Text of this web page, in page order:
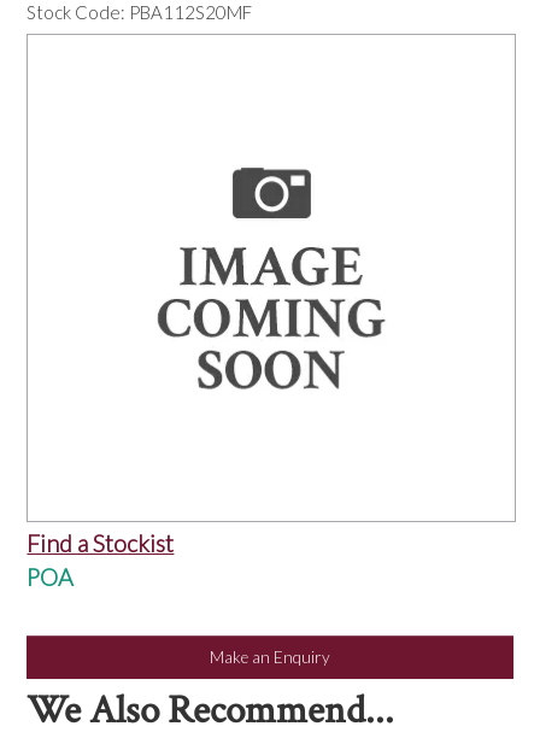
SPECIALS
FIND A RETAILER
SPONSORSHIP
Stock Code: PBA112S20MF
Find a Stockist
POA
Make an Enquiry
We Also Recommend...